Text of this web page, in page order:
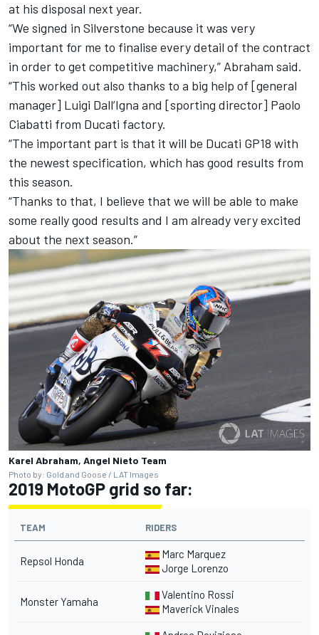
at his disposal next year.
“We signed in Silverstone because it was very
important for me to finalise every detail of the contract
in order to get competitive machinery,” Abraham said.
“This worked out also thanks to a big help of [general
manager] Luigi Dall’Igna and [sporting director] Paolo
Ciabatti from Ducati factory.
“The important part is that it will be Ducati GP18 with
the newest specification, which has good results from
this season.
“Thanks to that, I believe that we will be able to make
some really good results and I am already very excited
about the next season.”
Karel Abraham, Angel Nieto Team
Photo by: Gold and Goose / LAT Images
2019 MotoGP grid so far:
TEAM RIDERS
Repsol Honda
Marc Marquez
Jorge Lorenzo
Monster Yamaha
Valentino Rossi
Maverick Vinales